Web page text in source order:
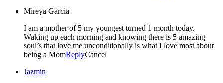
Mireya Garcia
I am a mother of 5 my youngest turned 1 month today.
Waking up each morning and knowing there is 5 amazing
soul’s that love me unconditionally is what I love most about
being a MomReplyCancel
Jazmin